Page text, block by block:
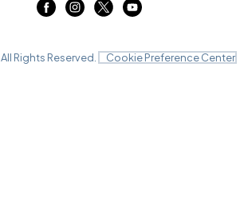
. All Rights Reserved. Cookie Preference Center